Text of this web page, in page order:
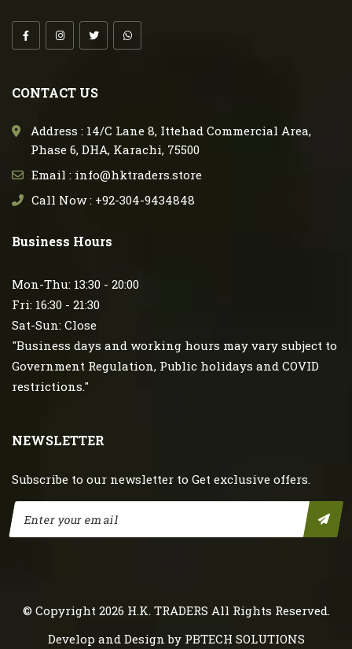
CONTACT US
Address : 14/C Lane 8, Ittehad Commercial Area,
Phase 6, DHA, Karachi, 75500
Email : info@hktraders.store
Call Now : +92-304-9434848
Business Hours
Mon-Thu: 13:30 - 20:00
Fri: 16:30 - 21:30
Sat-Sun: Close
"Business days and working hours may vary subject to
Government Regulation, Public holidays and COVID
restrictions."
NEWSLETTER
Subscribe to our newsletter to Get exclusive offers.
© Copyright 2026 H.K. TRADERS All Rights Reserved.
Develop and Design by PBTECH SOLUTIONS